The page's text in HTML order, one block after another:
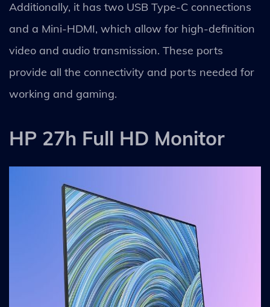
Additionally, it has two USB Type-C connections
and a Mini-HDMI, which allow for high-definition
video and audio transmission. These ports
provide all the connectivity and ports needed for
working and gaming.
HP 27h Full HD Monitor